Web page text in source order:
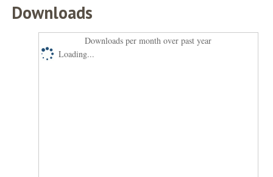
Downloads
Downloads per month over past year
Loading...